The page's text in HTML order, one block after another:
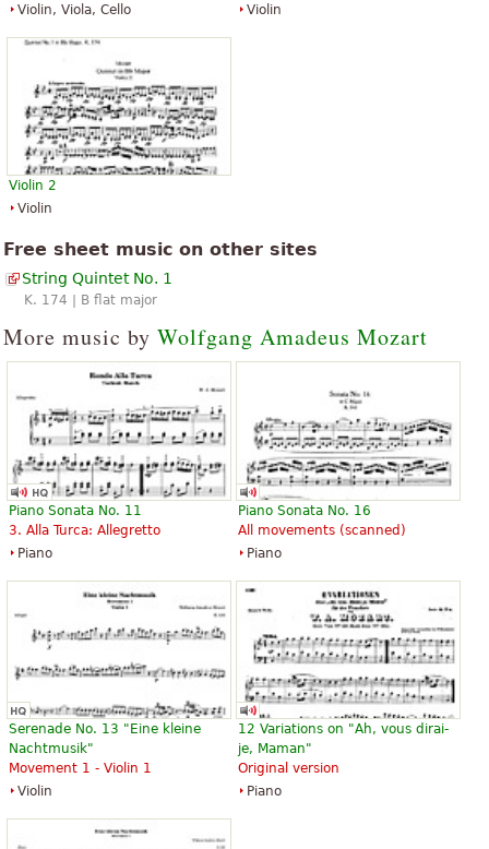
Violin, Viola, Cello
Violin
Violin 2
Violin
Free sheet music on other sites
String Quintet No. 1
K. 174 | B flat major
More music by Wolfgang Amadeus Mozart
Piano Sonata No. 11
3. Alla Turca: Allegretto
Piano
Piano Sonata No. 16
All movements (scanned)
Piano
Serenade No. 13 "Eine kleine
Nachtmusik"
Movement 1 - Violin 1
Violin
12 Variations on "Ah, vous dirai-
je, Maman"
Original version
Piano